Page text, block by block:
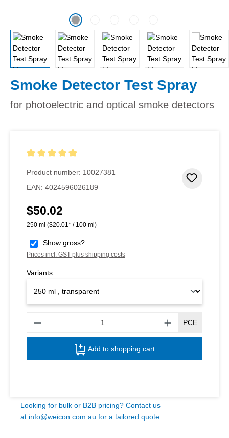
Smoke Detector Test Spray
for photoelectric and optical smoke detectors
Product number: 10027381
EAN: 4024596026189
Regular price:
$50.02
250 ml ($20.01* / 100 ml)
Show gross?
Prices incl. GST plus shipping costs
Variants
PCE
Add to shopping cart
Looking for bulk or B2B pricing? Contact us
at info@weicon.com.au for a tailored quote.